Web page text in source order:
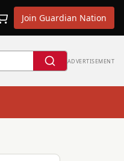
Join Guardian Nation
ADVERTISEMENT